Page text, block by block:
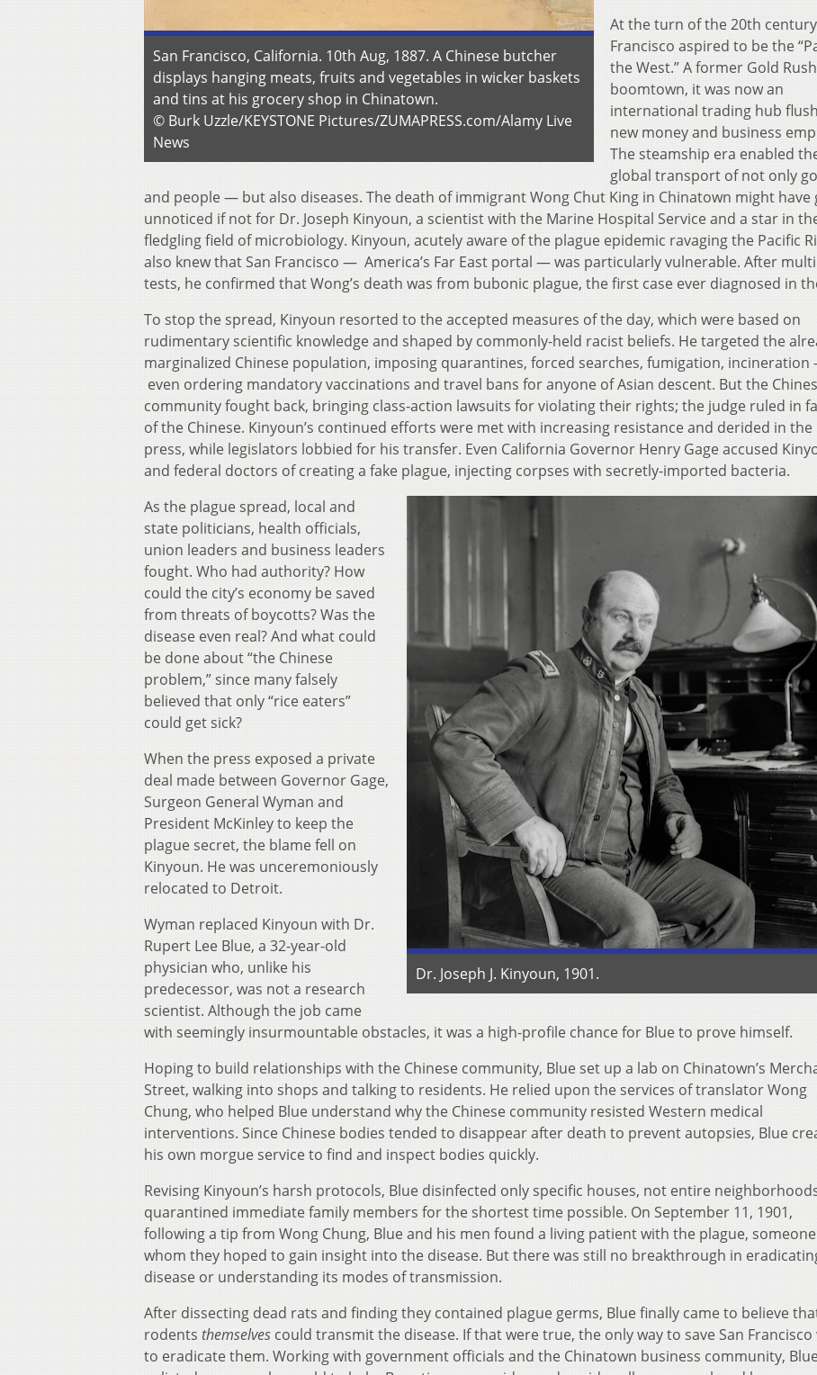
San Francisco, California. 10th Aug, 1887. A Chinese butcher
displays hanging meats, fruits and vegetables in wicker baskets
and tins at his grocery shop in Chinatown.
© Burk Uzzle/KEYSTONE Pictures/ZUMAPRESS.com/Alamy Live
News
At the turn of the 20th
Francisco aspired to be the
the West.” A former Gold Rush
boomtown, it was now an
international trading hub
new money and business
The steamship era enabled
global transport of not only
and people — but also diseases. The death of immigrant Wong Chut King in Chinatown might have
unnoticed if not for Dr. Joseph Kinyoun, a scientist with the Marine Hospital Service and a star in
fledgling field of microbiology. Kinyoun, acutely aware of the plague epidemic ravaging the Pacific
also knew that San Francisco — America’s Far East portal — was particularly vulnerable. After
tests, he confirmed that Wong’s death was from bubonic plague, the first case ever diagnosed in
To stop the spread, Kinyoun resorted to the accepted measures of the day, which were based on
rudimentary scientific knowledge and shaped by commonly-held racist beliefs. He targeted the
marginalized Chinese population, imposing quarantines, forced searches, fumigation,
even ordering mandatory vaccinations and travel bans for anyone of Asian descent. But the
community fought back, bringing class-action lawsuits for violating their rights; the judge ruled in
of the Chinese. Kinyoun’s continued efforts were met with increasing resistance and derided in the
press, while legislators lobbied for his transfer. Even California Governor Henry Gage accused
and federal doctors of creating a fake plague, injecting corpses with secretly-imported bacteria.
Dr. Joseph J. Kinyoun, 1901.
As the plague spread, local and
state politicians, health officials,
union leaders and business leaders
fought. Who had authority? How
could the city’s economy be saved
from threats of boycotts? Was the
disease even real? And what could
be done about “the Chinese
problem,” since many falsely
believed that only “rice eaters”
could get sick?
When the press exposed a private
deal made between Governor Gage,
Surgeon General Wyman and
President McKinley to keep the
plague secret, the blame fell on
Kinyoun. He was unceremoniously
relocated to Detroit.
Wyman replaced Kinyoun with Dr.
Rupert Lee Blue, a 32-year-old
physician who, unlike his
predecessor, was not a research
scientist. Although the job came
with seemingly insurmountable obstacles, it was a high-profile chance for Blue to prove himself.
Hoping to build relationships with the Chinese community, Blue set up a lab on Chinatown’s
Street, walking into shops and talking to residents. He relied upon the services of translator Wong
Chung, who helped Blue understand why the Chinese community resisted Western medical
interventions. Since Chinese bodies tended to disappear after death to prevent autopsies, Blue
his own morgue service to find and inspect bodies quickly.
Revising Kinyoun’s harsh protocols, Blue disinfected only specific houses, not entire
quarantined immediate family members for the shortest time possible. On September 11, 1901,
following a tip from Wong Chung, Blue and his men found a living patient with the plague,
whom they hoped to gain insight into the disease. But there was still no breakthrough in
disease or understanding its modes of transmission.
After dissecting dead rats and finding they contained plague germs, Blue finally came to believe
rodents themselves could transmit the disease. If that were true, the only way to save San Francisco
to eradicate them. Working with government officials and the Chinatown business community,